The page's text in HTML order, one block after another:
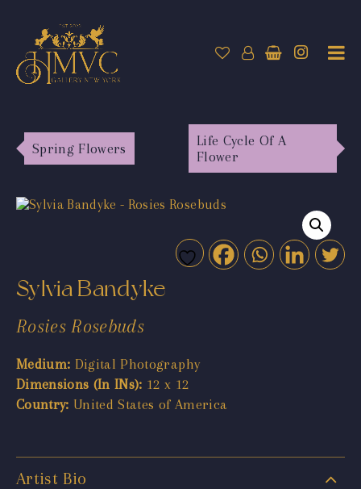
Spring Flowers
Life Cycle Of A
Flower
Sylvia Bandyke
Rosies Rosebuds
Medium: Digital Photography
Dimensions (In INs): 12 x 12
Country: United States of America
Artist Bio